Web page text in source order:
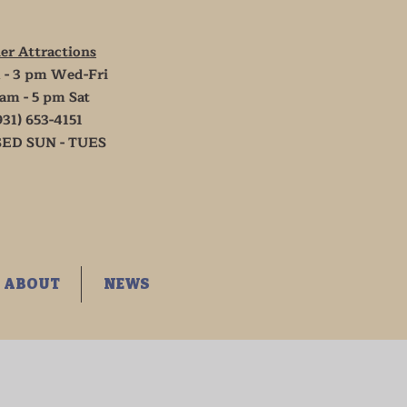
Attractions
- 3 pm Wed-Fri
- 5 pm Sat
653-4151
SUN - TUES
ABOUT NEWS